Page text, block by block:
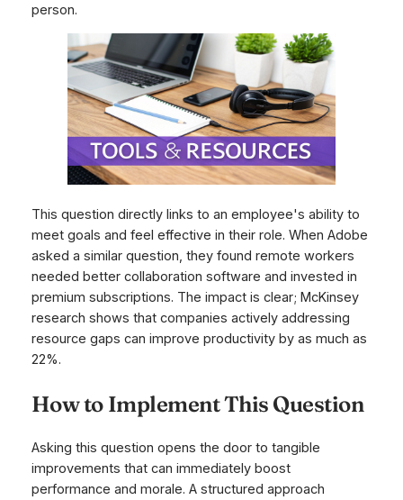
person.
This question directly links to an employee's ability to
meet goals and feel effective in their role. When Adobe
asked a similar question, they found remote workers
needed better collaboration software and invested in
premium subscriptions. The impact is clear; McKinsey
research shows that companies actively addressing
resource gaps can improve productivity by as much as
22%.
How to Implement This Question
Asking this question opens the door to tangible
improvements that can immediately boost
performance and morale. A structured approach